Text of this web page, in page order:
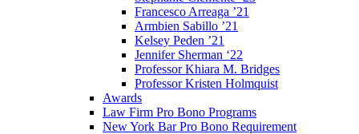
Francesco Arreaga ’21
Armbien Sabillo ’21
Kelsey Peden ’21
Jennifer Sherman ‘22
Professor Khiara M. Bridges
Professor Kristen Holmquist
Awards
Law Firm Pro Bono Programs
New York Bar Pro Bono Requirement